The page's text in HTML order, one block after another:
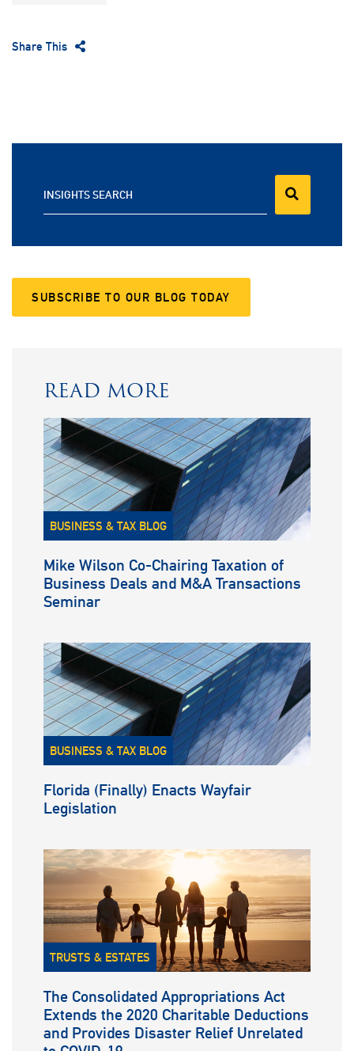
Share This
INSIGHTS SEARCH
SUBSCRIBE TO OUR BLOG TODAY
READ MORE
BUSINESS & TAX BLOG
Mike Wilson Co-Chairing Taxation of
Business Deals and M&A Transactions
Seminar
BUSINESS & TAX BLOG
Florida (Finally) Enacts Wayfair
Legislation
TRUSTS & ESTATES
The Consolidated Appropriations Act
Extends the 2020 Charitable Deductions
and Provides Disaster Relief Unrelated